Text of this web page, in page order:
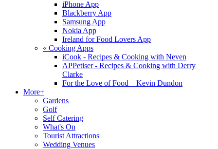
iPhone App
Blackberry App
Samsung App
Nokia App
Ireland for Food Lovers App
« Cooking Apps
iCook - Recipes & Cooking with Neven
APPetiser - Recipes & Cooking with Derry
Clarke
For the Love of Food – Kevin Dundon
More+
Gardens
Golf
Self Catering
What's On
Tourist Attractions
Wedding Venues